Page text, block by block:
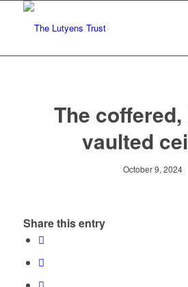
The
vaulted
October 9, 2024
Share this entry